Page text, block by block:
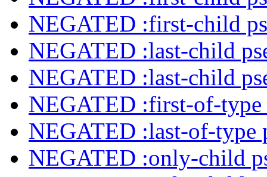
NEGATED :first-child
NEGATED :last-child
NEGATED :last-child
NEGATED :first-of-type
NEGATED :last-of-type
NEGATED :only-child